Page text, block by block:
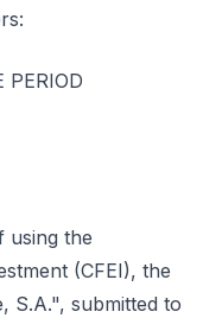
PERIOD
using the
(CFEI), the
S.A.", submitted to